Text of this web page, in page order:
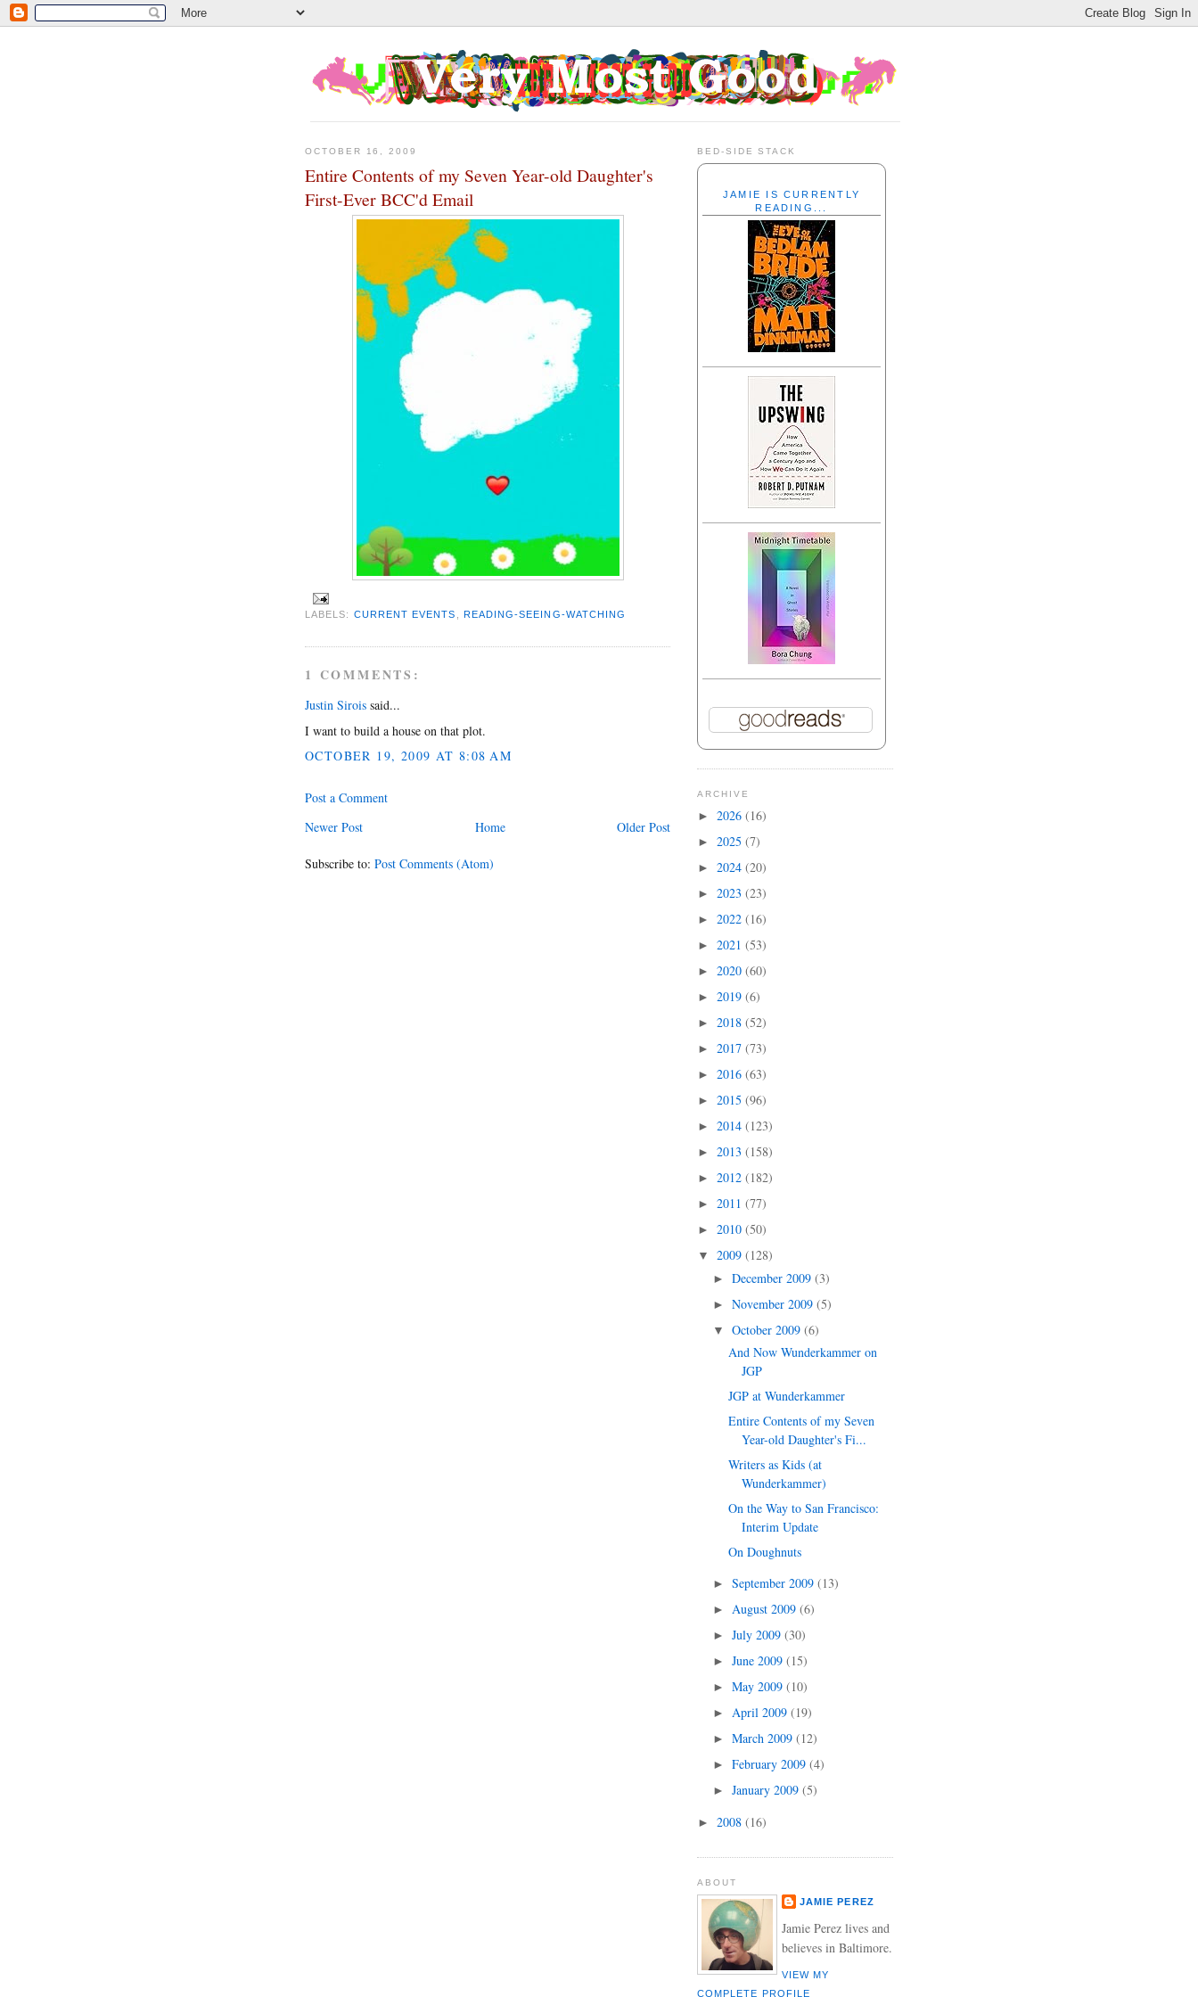
OCTOBER 16, 2009
Entire Contents of my Seven Year-old Daughter's
First-Ever BCC'd Email
LABELS: CURRENT EVENTS READING-SEEING-WATCHING
1 COMMENTS:
Justin Sirois said...
I want to build a house on that plot.
OCTOBER 19, 2009 AT 8:08 AM
Post a Comment
Newer Post
Older Post
Home
Subscribe to: Post Comments (Atom)
BED-SIDE STACK
JAMIE IS CURRENTLY
READING...
ARCHIVE
► 2026 (16)
► 2025 (7)
► 2024 (20)
► 2023 (23)
► 2022 (16)
► 2021 (53)
► 2020 (60)
► 2019 (6)
► 2018 (52)
► 2017 (73)
► 2016 (63)
► 2015 (96)
► 2014 (123)
► 2013 (158)
► 2012 (182)
► 2011 (77)
► 2010 (50)
▼ 2009 (128)
► December 2009 (3)
► November 2009 (5)
▼ October 2009 (6)
And Now Wunderkammer on
JGP
JGP at Wunderkammer
Entire Contents of my Seven
Year-old Daughter's Fi...
Writers as Kids (at
Wunderkammer)
On the Way to San Francisco:
Interim Update
On Doughnuts
► September 2009 (13)
► August 2009 (6)
► July 2009 (30)
► June 2009 (15)
► May 2009 (10)
► April 2009 (19)
► March 2009 (12)
► February 2009 (4)
► January 2009 (5)
► 2008 (16)
ABOUT
JAMIE PEREZ
Jamie Perez lives and
believes in Baltimore.
VIEW MY
COMPLETE PROFILE